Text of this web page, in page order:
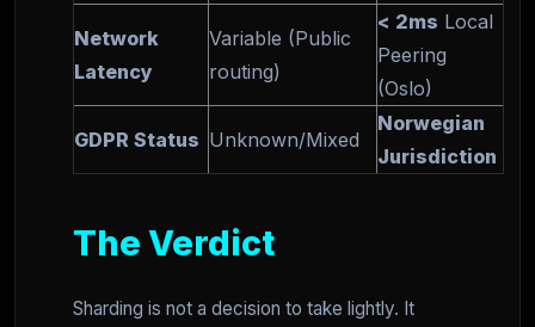
Network
Latency
Variable (Public
routing)
< 2ms Local
Peering
(Oslo)
GDPR Status Unknown/Mixed
Norwegian
Jurisdiction
The Verdict
Sharding is not a decision to take lightly. It